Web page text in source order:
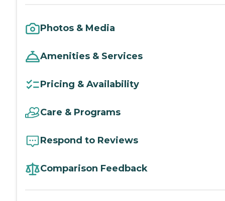
Photos & Media
Amenities & Services
Pricing & Availability
Care & Programs
Respond to Reviews
Comparison Feedback